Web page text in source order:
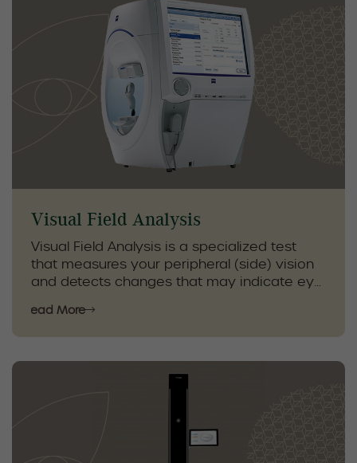
Our optometrists use RF as part of a
comprehensive dry eye care plan,
combined with specialized eyelid hygiene,
in-clinic treatments, and personalized
therapies. This targeted approach helps
reduce irritation, enhance eye health, and
provide long-term relief from dry eye
Visual Field Analysis
Visual Field Analysis is a specialized test
that measures your peripheral (side) vision
and detects changes that may indicate eye
exam helps identify early signs of glaucoma,
our optometrists can detect subtle changes,
track disease progression, and provide
Read More